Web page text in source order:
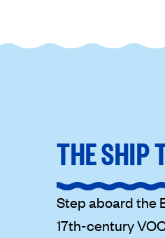
THE SHIP
Step aboard the
17th-century